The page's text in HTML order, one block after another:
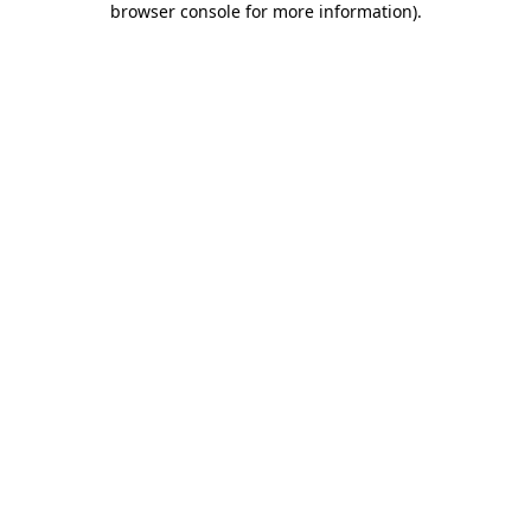
browser console for more information).